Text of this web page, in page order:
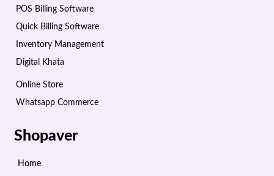
POS Billing Software
Quick Billing Software
Inventory Management
Digital Khata
Online Store
Whatsapp Commerce
Shopaver
Home